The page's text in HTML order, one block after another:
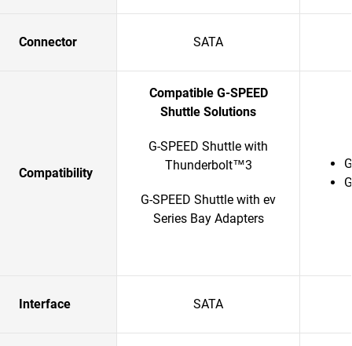
Connector SATA
Compatibility
Compatible G-SPEED
Shuttle Solutions
G-SPEED Shuttle with
Thunderbolt™3
G-SPEED Shuttle with ev
Series Bay Adapters
Interface SATA